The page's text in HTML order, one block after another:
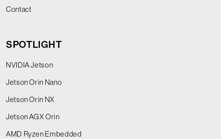
Contact
SPOTLIGHT
NVIDIA Jetson
Jetson Orin Nano
Jetson Orin NX
Jetson AGX Orin
AMD Ryzen Embedded